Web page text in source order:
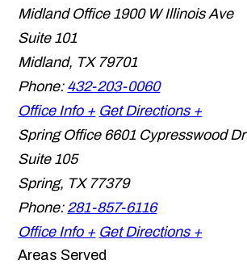
Midland Office 1900 W Illinois Ave
Suite 101
Midland, TX 79701
Phone: 432-203-0060
Office Info + Get Directions +
Spring Office 6601 Cypresswood Dr
Suite 105
Spring, TX 77379
Phone: 281-857-6116
Office Info + Get Directions +
Areas Served